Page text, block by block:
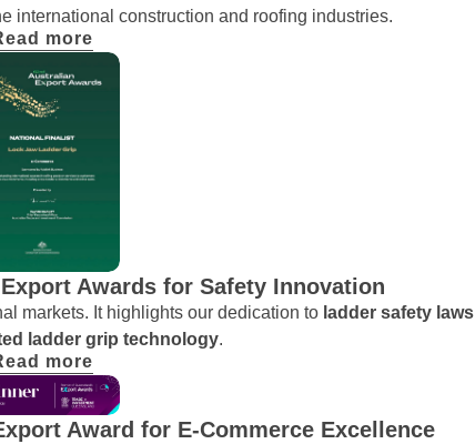
international construction and roofing industries.
more
Awards for Safety Innovation
markets. It highlights our dedication to ladder safety laws
ladder grip technology.
more
Award for E-Commerce Excellence